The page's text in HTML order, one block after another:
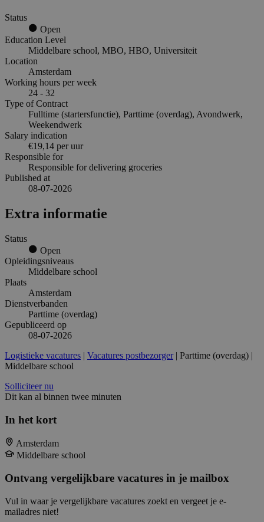
Status
Open
Education Level
Middelbare school, MBO, HBO, Universiteit
Location
Amsterdam
Working hours per week
24 - 32
Type of Contract
Fulltime (startersfunctie), Parttime (overdag), Avondwerk,
Weekendwerk
Salary indication
€19,14 per uur
Responsible for
Responsible for delivering groceries
Published at
08-07-2026
Extra informatie
Status
Open
Opleidingsniveaus
Middelbare school
Plaats
Amsterdam
Dienstverbanden
Parttime (overdag)
Gepubliceerd op
08-07-2026
Logistieke vacatures | Vacatures postbezorger| Parttime (overdag) |
Middelbare school
Solliciteer nu
Dit kan al binnen twee minuten
In het kort
Amsterdam
Middelbare school
Ontvang vergelijkbare vacatures in je mailbox
Vul in waar je vergelijkbare vacatures zoekt en vergeet je e-
mailadres niet!